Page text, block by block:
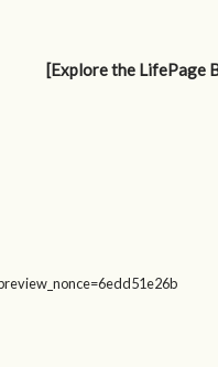
[Explore the LifePage